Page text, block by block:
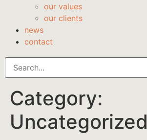
our values
our clients
news
contact
Category:
Uncategorized